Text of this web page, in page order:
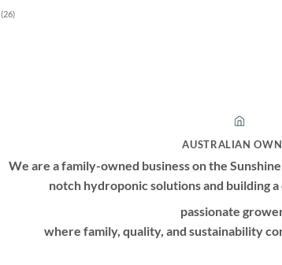
(26)
AUSTRALIAN
We are a family-owned business on the
notch hydroponic solutions and building
passionate
where family, quality, and sustainability